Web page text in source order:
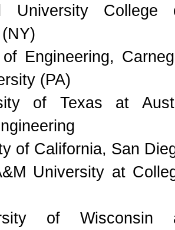
University College
Engineering,
(PA)
of Texas at
of California, San
University at
of Wisconsin